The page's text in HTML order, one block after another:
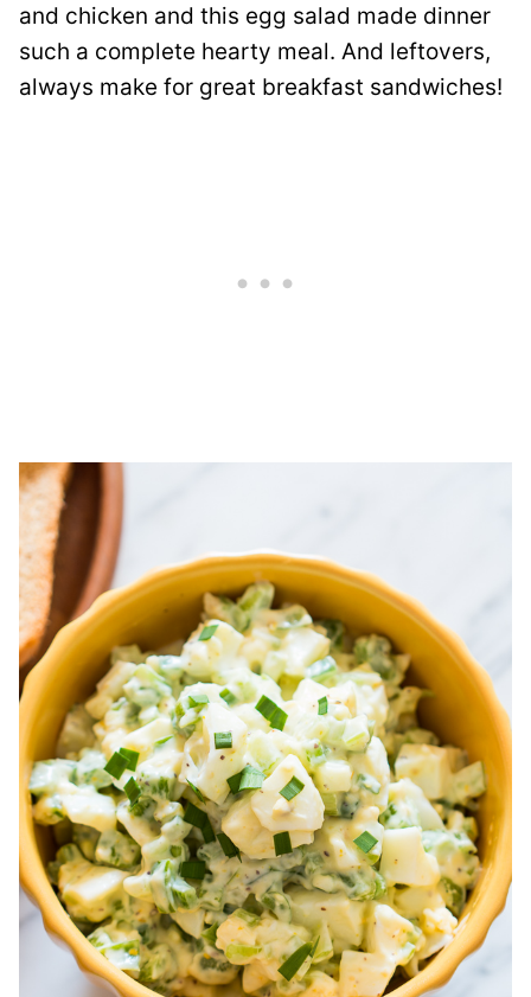
and chicken and this egg salad made dinner
such a complete hearty meal. And leftovers,
always make for great breakfast sandwiches!